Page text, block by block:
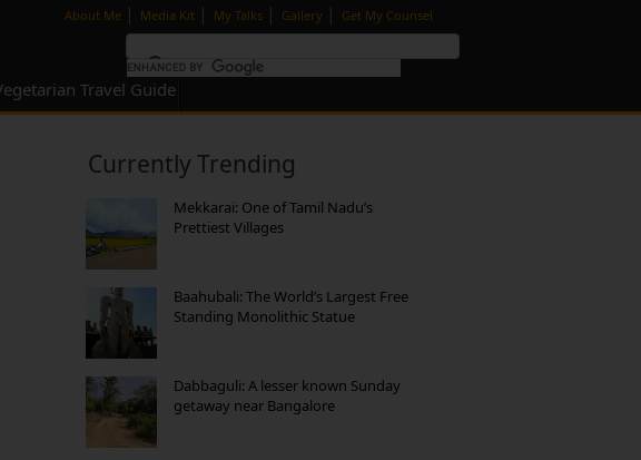
About Me | Media Kit | My Talks | Gallery | Get My Counsel
Travel Guide
Currently Trending
Mekkarai: One of Tamil Nadu’s
Prettiest Villages
Baahubali: The World’s Largest Free
Standing Monolithic Statue
Dabbaguli: A lesser known Sunday
getaway near Bangalore